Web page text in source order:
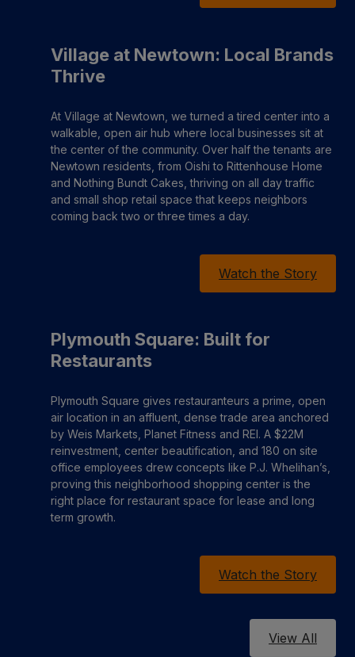
Village at Newtown: Local Brands
Thrive
At Village at Newtown, we turned a tired center into a
walkable, open air hub where local businesses sit at
the center of the community. Over half the tenants are
Newtown residents, from Oishi to Rittenhouse Home
and Nothing Bundt Cakes, thriving on all day traffic
and small shop retail space that keeps neighbors
coming back two or three times a day.
Watch the Story
Plymouth Square: Built for
Restaurants
Plymouth Square gives restauranteurs a prime, open
air location in an affluent, dense trade area anchored
by Weis Markets, Planet Fitness and REI. A $22M
reinvestment, center beautification, and 180 on site
office employees drew concepts like P.J. Whelihan’s,
proving this neighborhood shopping center is the
right place for restaurant space for lease and long
term growth.
Watch the Story
View All